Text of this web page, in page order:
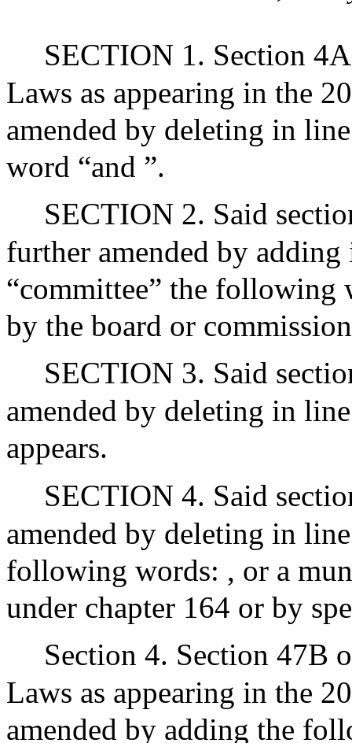
SECTION 1. Section
Laws as appearing in the
amended by deleting in
word “and ”.
SECTION 2. Said
further amended by
“committee” the
by the board or
SECTION 3. Said
amended by deleting in
appears.
SECTION 4. Said
amended by deleting in
following words: , or a
under chapter 164 or by
Section 4. Section 47B
Laws as appearing in the
amended by adding the